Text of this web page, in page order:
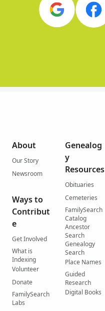
About
Our Story
Newsroom
Ways to
Contribut
e
Get Involved
What is
Indexing
Volunteer
Donate
FamilySearch
Labs
Genealog
y
Resources
Obituaries
Cemeteries
FamilySearch
Catalog
Ancestor
Search
Genealogy
Search
Place Names
Guided
Research
Digital Books